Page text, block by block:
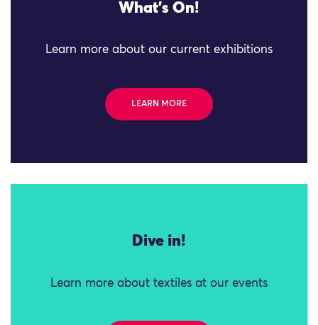
What's On!
Learn more about our current exhibitions
LEARN MORE
Dive in!
Learn more about textiles at our events